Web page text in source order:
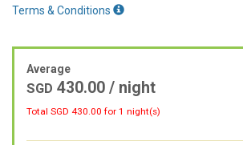
Terms & Conditions
Average
SGD 430.00 / night
Total SGD 430.00 for 1 night(s)